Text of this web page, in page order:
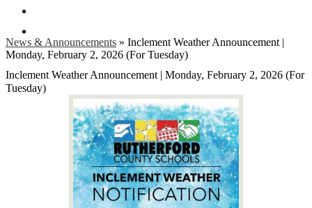
News & Announcements » Inclement Weather Announcement |
Monday, February 2, 2026 (For Tuesday)
Inclement Weather Announcement | Monday, February 2, 2026 (For
Tuesday)